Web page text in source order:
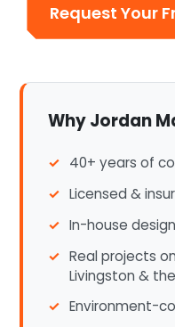
Request Your
Why Jordan
40+ years of
Licensed &
In-house
Real projects
Livingston &
Environment-